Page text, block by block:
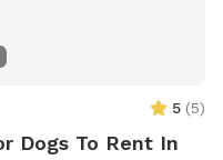
5 (5)
Dogs To Rent In